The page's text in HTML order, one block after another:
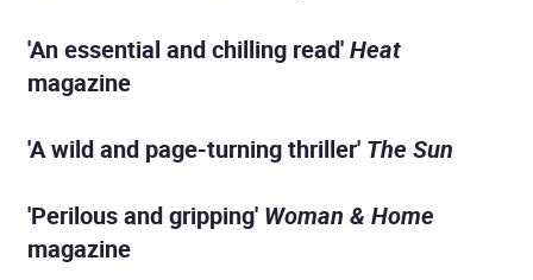
'An essential and chilling read'Heat
magazine
'A wild and page-turning thriller' The Sun
'Perilous and gripping' Woman & Home
magazine